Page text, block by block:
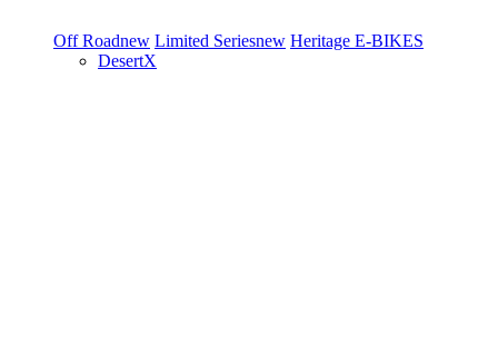
Off Roadnew Limited Seriesnew Heritage E-BIKES
DesertX